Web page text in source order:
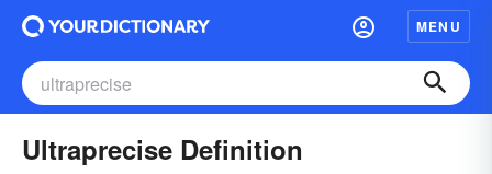
MENU
Ultraprecise Definition